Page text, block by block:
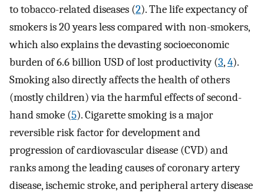
to tobacco-related diseases (2). The life expectancy of
smokers is 20 years less compared with non-smokers,
which also explains the devasting socioeconomic
burden of 6.6 billion USD of lost productivity (3,4).
Smoking also directly affects the health of others
(mostly children) via the harmful effects of second-
hand smoke (5). Cigarette smoking is a major
reversible risk factor for development and
progression of cardiovascular disease (CVD) and
ranks among the leading causes of coronary artery
disease, ischemic stroke, and peripheral artery disease